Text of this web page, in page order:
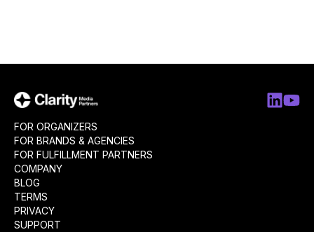
FOR ORGANIZERS
FOR BRANDS & AGENCIES
FOR FULFILLMENT PARTNERS
COMPANY
BLOG
TERMS
PRIVACY
SUPPORT